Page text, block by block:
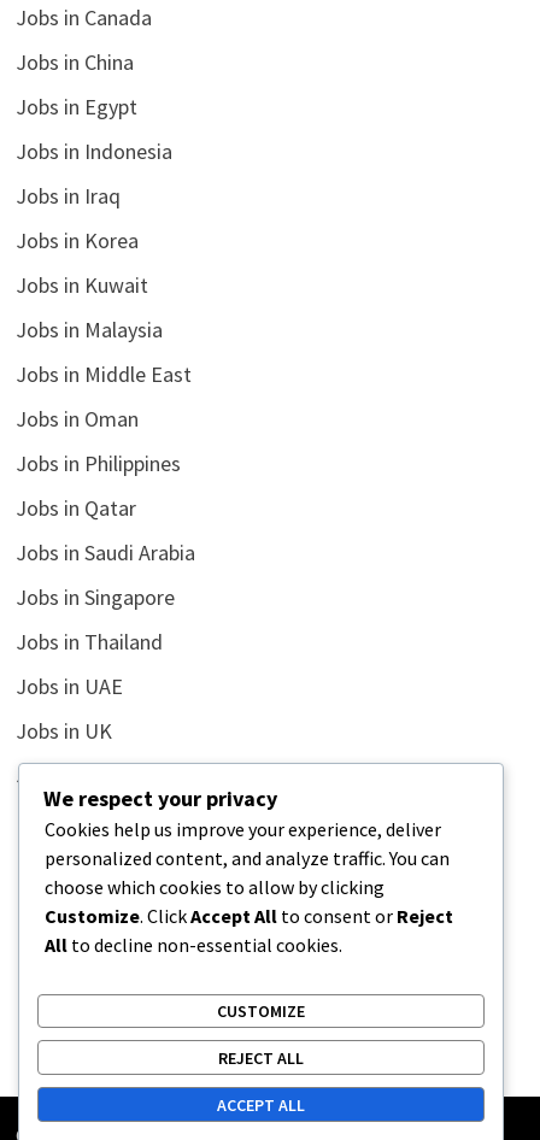
Jobs in Canada
Jobs in China
Jobs in Egypt
Jobs in Indonesia
Jobs in Iraq
Jobs in Korea
Jobs in Kuwait
Jobs in Malaysia
Jobs in Middle East
Jobs in Oman
Jobs in Philippines
Jobs in Qatar
Jobs in Saudi Arabia
Jobs in Singapore
Jobs in Thailand
Jobs in UAE
Jobs in UK
Jobs in USA
Latest
News
Relationship
Uncategorized
We respect your privacy
Cookies help us improve your experience, deliver
personalized content, and analyze traffic. You can
choose which cookies to allow by clicking
Customize. ClickAccept All to consent or Reject
All to decline non-essential cookies.
CUSTOMIZE
REJECT ALL
ACCEPT ALL